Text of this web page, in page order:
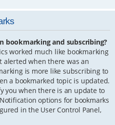
bookmarking and subscribing?
worked much like bookmarking
alerted when there was an
is more like subscribing to
a bookmarked topic is updated.
you when there is an update to
options for bookmarks
in the User Control Panel,